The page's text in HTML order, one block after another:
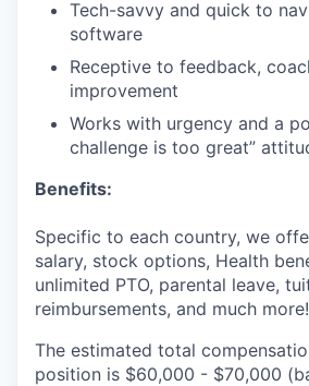
Tech-savvy and quick to
software
Receptive to feedback,
improvement
Works with urgency and a
challenge is too great”
Benefits:
Specific to each country, we
salary, stock options, Health
unlimited PTO, parental leave,
reimbursements, and much more!
The estimated total
position is $60,000 - $70,000